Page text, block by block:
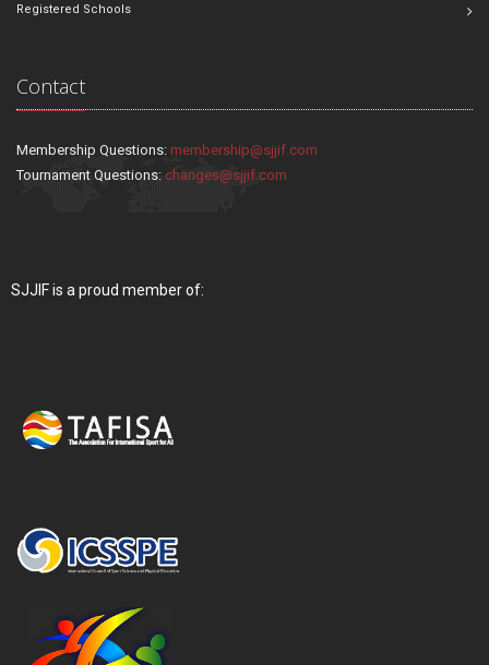
Registered Schools
Contact
Membership Questions: membership@sjjif.com
Tournament Questions: changes@sjjif.com
SJJIF is a proud member of: